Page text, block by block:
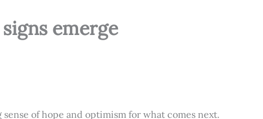
emerge
of hope and optimism for what comes next.